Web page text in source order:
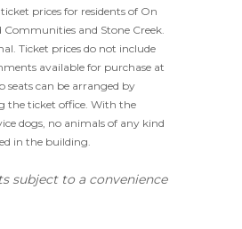
prices for residents of On
Communities and Stone Creek.
Ticket prices do not include
available for purchase at
seats can be arranged by
the ticket office. With the
dogs, no animals of any kind
in the building.
subject to a convenience